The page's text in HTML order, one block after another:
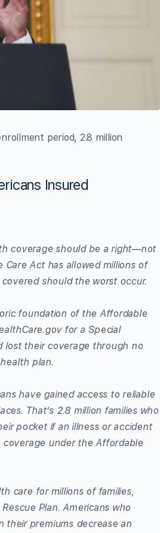
period, 2.8 million
Insured
coverage should be a right—not
Act has allowed millions of
should the worst occur.
foundation of the Affordable
for a Special
lost their coverage through no
plan.
have gained access to reliable
That’s 2.8 million families who
pocket if an illness or accident
coverage under the Affordable
care for millions of families,
Plan. Americans who
premiums decrease an